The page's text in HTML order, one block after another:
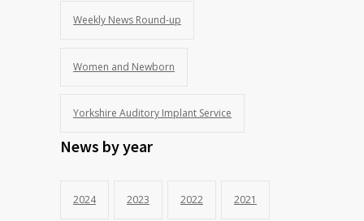
Weekly News Round-up
Women and Newborn
Yorkshire Auditory Implant Service
News by year
2024 2023 2022 2021